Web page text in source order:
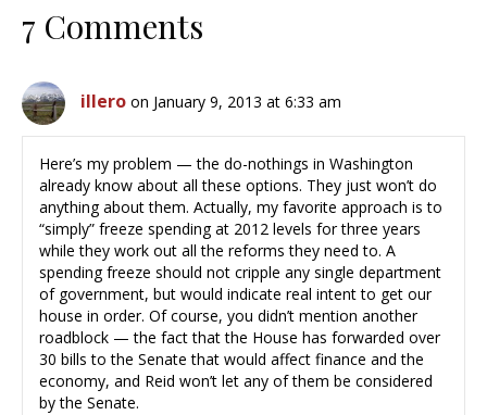
7 Comments
illero on January 9, 2013 at 6:33 am
Here’s my problem — the do-nothings in Washington
already know about all these options. They just won’t do
anything about them. Actually, my favorite approach is to
“simply” freeze spending at 2012 levels for three years
while they work out all the reforms they need to. A
spending freeze should not cripple any single department
of government, but would indicate real intent to get our
house in order. Of course, you didn’t mention another
roadblock — the fact that the House has forwarded over
30 bills to the Senate that would affect finance and the
economy, and Reid won’t let any of them be considered
by the Senate.